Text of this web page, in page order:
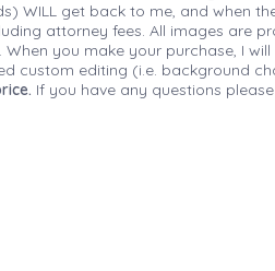
WILL get back to me, and when
attorney fees. All images are
. When you make your purchase, I
custom editing (i.e. background
If you have any questions